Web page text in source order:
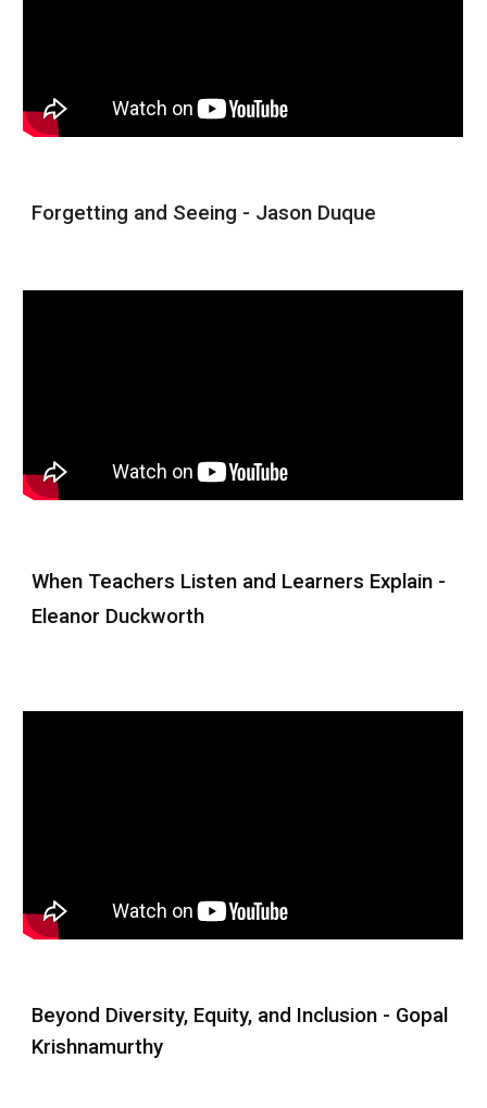
Forgetting and Seeing - Jason Duque
When Teachers Listen and Learners Explain -
Eleanor Duckworth
Beyond Diversity, Equity, and Inclusion - Gopal
Krishnamurthy